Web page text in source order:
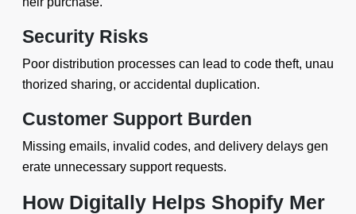
Security Risks
Poor distribution processes can lead to code theft, unau
thorized sharing, or accidental duplication.
Customer Support Burden
Missing emails, invalid codes, and delivery delays gen
erate unnecessary support requests.
How Digitally Helps Shopify Mer